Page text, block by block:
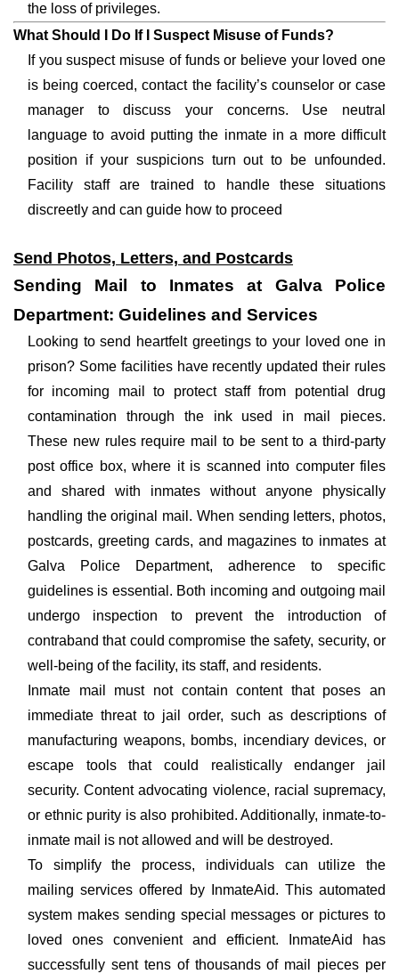
the loss of privileges.
What Should I Do If I Suspect Misuse of Funds?
If you suspect misuse of funds or believe your loved one
is being coerced, contact the facility’s counselor or case
manager to discuss your concerns. Use neutral
language to avoid putting the inmate in a more difficult
position if your suspicions turn out to be unfounded.
Facility staff are trained to handle these situations
discreetly and can guide how to proceed
Send Photos, Letters, and Postcards
Sending Mail to Inmates at Galva Police
Department: Guidelines and Services
Looking to send heartfelt greetings to your loved one in
prison? Some facilities have recently updated their rules
for incoming mail to protect staff from potential drug
contamination through the ink used in mail pieces.
These new rules require mail to be sent to a third-party
post office box, where it is scanned into computer files
and shared with inmates without anyone physically
handling the original mail. When sending letters, photos,
postcards, greeting cards, and magazines to inmates at
Galva Police Department, adherence to specific
guidelines is essential. Both incoming and outgoing mail
undergo inspection to prevent the introduction of
contraband that could compromise the safety, security, or
well-being of the facility, its staff, and residents.
Inmate mail must not contain content that poses an
immediate threat to jail order, such as descriptions of
manufacturing weapons, bombs, incendiary devices, or
escape tools that could realistically endanger jail
security. Content advocating violence, racial supremacy,
or ethnic purity is also prohibited. Additionally, inmate-to-
inmate mail is not allowed and will be destroyed.
To simplify the process, individuals can utilize the
mailing services offered by InmateAid. This automated
system makes sending special messages or pictures to
loved ones convenient and efficient. InmateAid has
successfully sent tens of thousands of mail pieces per